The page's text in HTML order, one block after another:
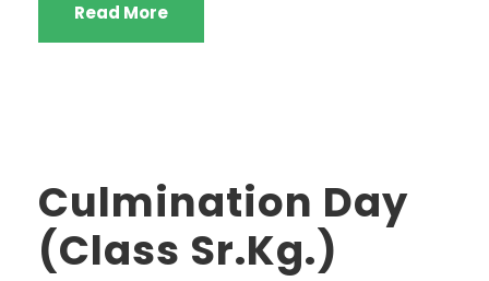
Read More
Culmination Day
(Class Sr.Kg.)